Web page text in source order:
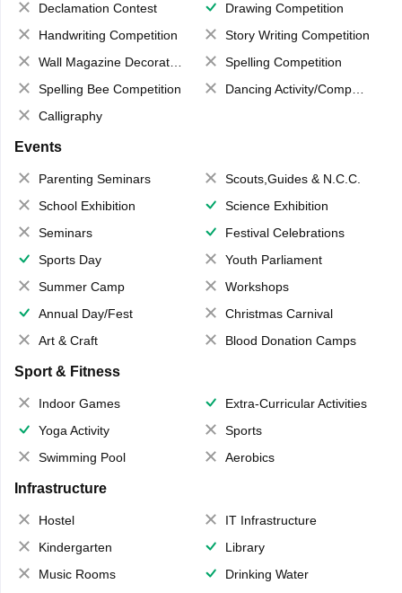
Declamation Contest
Drawing Competition
Handwriting Competition
Story Writing Competition
Wall Magazine Decoration
Spelling Competition
Spelling Bee Competition
Dancing Activity/Competition
Calligraphy
Events
Parenting Seminars
Scouts,Guides & N.C.C.
School Exhibition
Science Exhibition
Seminars
Festival Celebrations
Sports Day
Youth Parliament
Summer Camp
Workshops
Annual Day/Fest
Christmas Carnival
Art & Craft
Blood Donation Camps
Sport & Fitness
Indoor Games
Extra-Curricular Activities
Yoga Activity
Sports
Swimming Pool
Aerobics
Infrastructure
Hostel
IT Infrastructure
Kindergarten
Library
Music Rooms
Drinking Water